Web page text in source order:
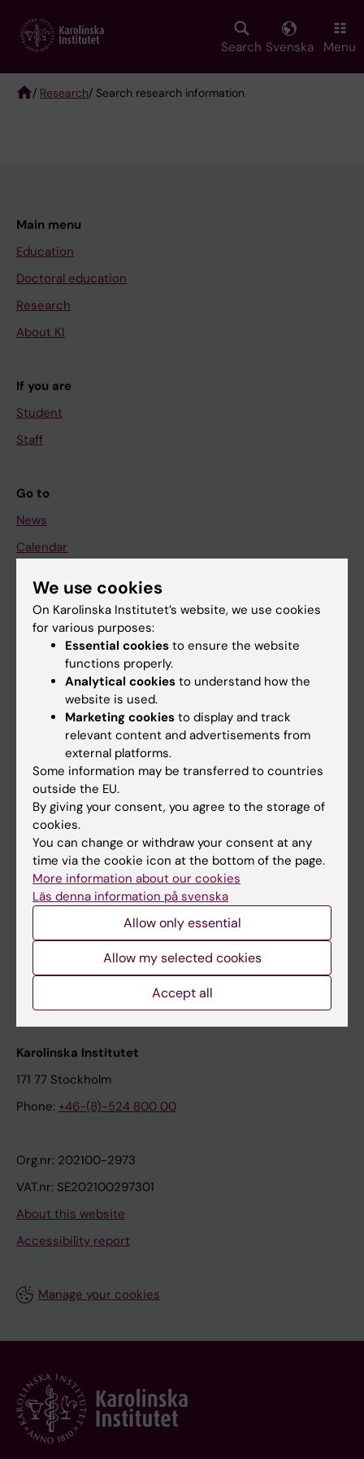
main
Search Svenska Menu
/ Research/ Search research information
Main menu
Education
Doctoral education
Research
About KI
If you are
Student
Staff
Go to
News
Calendar
Student
Ladok
Canvas
Schedule
Student e-mail
Course and programme websites
Student at KI
Staff
Staff portal
Contact and visit Karolinska Institutet
University Library
Support research and education
Karolinska Institutet Innovation
Contact the press Office
Karolinska Institutet
171 77 Stockholm
Phone: +46-(8)-524 800 00
Org.nr: 202100-2973
VAT.nr: SE202100297301
About this website
Accessibility report
Manage your cookies
We use cookies
On Karolinska Institutet’s website, we use cookies
for various purposes:
Essential cookies to ensure the website
functions properly.
Analytical cookies to understand how the
website is used.
Marketing cookies to display and track
relevant content and advertisements from
external platforms.
Some information may be transferred to countries
outside the EU.
By giving your consent, you agree to the storage of
cookies.
You can change or withdraw your consent at any
time via the cookie icon at the bottom of the page.
More information about our cookies
Läs denna information på svenska
Allow only essential
Allow my selected cookies
Accept all